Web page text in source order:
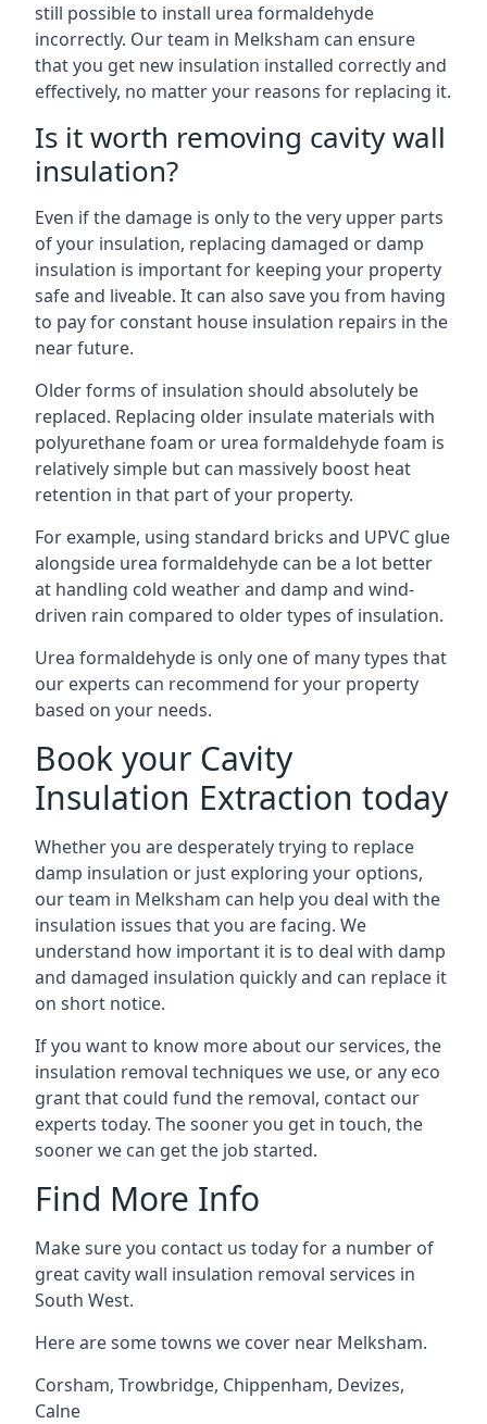
still possible to install urea formaldehyde
incorrectly. Our team in Melksham can ensure
that you get new insulation installed correctly and
effectively, no matter your reasons for replacing it.
Is it worth removing cavity wall
insulation?
Even if the damage is only to the very upper parts
of your insulation, replacing damaged or damp
insulation is important for keeping your property
safe and liveable. It can also save you from having
to pay for constant house insulation repairs in the
near future.
Older forms of insulation should absolutely be
replaced. Replacing older insulate materials with
polyurethane foam or urea formaldehyde foam is
relatively simple but can massively boost heat
retention in that part of your property.
For example, using standard bricks and UPVC glue
alongside urea formaldehyde can be a lot better
at handling cold weather and damp and wind-
driven rain compared to older types of insulation.
Urea formaldehyde is only one of many types that
our experts can recommend for your property
based on your needs.
Book your Cavity
Insulation Extraction today
Whether you are desperately trying to replace
damp insulation or just exploring your options,
our team in Melksham can help you deal with the
insulation issues that you are facing. We
understand how important it is to deal with damp
and damaged insulation quickly and can replace it
on short notice.
If you want to know more about our services, the
insulation removal techniques we use, or any eco
grant that could fund the removal, contact our
experts today. The sooner you get in touch, the
sooner we can get the job started.
Find More Info
Make sure you contact us today for a number of
great cavity wall insulation removal services in
South West.
Here are some towns we cover near Melksham.
Corsham, Trowbridge, Chippenham, Devizes,
Calne